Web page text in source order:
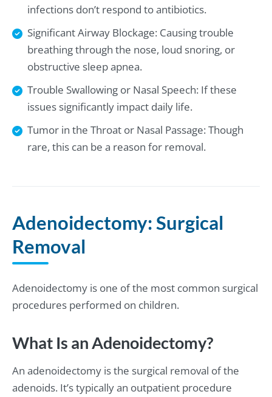
infections don’t respond to antibiotics.
Significant Airway Blockage: Causing trouble
breathing through the nose, loud snoring, or
obstructive sleep apnea.
Trouble Swallowing or Nasal Speech: If these
issues significantly impact daily life.
Tumor in the Throat or Nasal Passage: Though
rare, this can be a reason for removal.
Adenoidectomy: Surgical
Removal
Adenoidectomy is one of the most common surgical
procedures performed on children.
What Is an Adenoidectomy?
An adenoidectomy is the surgical removal of the
adenoids. It’s typically an outpatient procedure